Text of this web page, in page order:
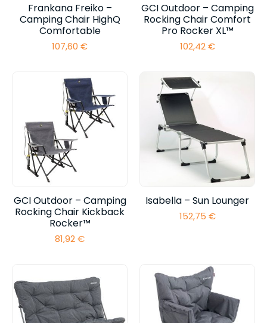
Frankana Freiko –
Camping Chair HighQ
Comfortable
107,60 €
GCI Outdoor – Camping
Rocking Chair Comfort
Pro Rocker XL™
102,42€
GCI Outdoor – Camping
Rocking Chair Kickback
Rocker™
81,92€
Isabella – Sun Lounger
152,75 €